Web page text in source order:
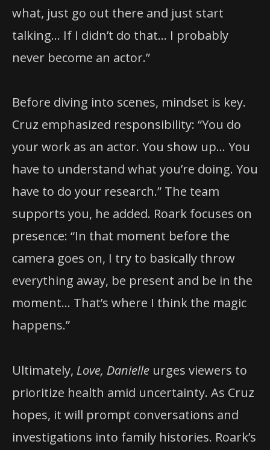
what, just go out there and just start
talking… If I didn’t do that… I probably
never become an actor.”
Before diving into scenes, mindset is key.
Cruz emphasized responsibility: “You do
your work as an actor. You show up… You
have to understand what you’re doing. You
have to do your research.” The team
supports you, he added. Roark focuses on
presence: “In that moment before the
camera goes on, I try to basically throw
everything away, be present and be in the
moment… That’s where I think the magic
happens.”
Ultimately, Love, Danielle urges viewers to
prioritize health amid uncertainty. As Cruz
hopes, it will prompt conversations and
investigations into family histories. Roark’s